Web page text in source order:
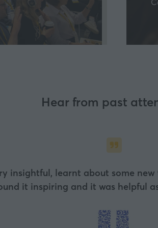
Hear from past
note was the interactive
and very open to